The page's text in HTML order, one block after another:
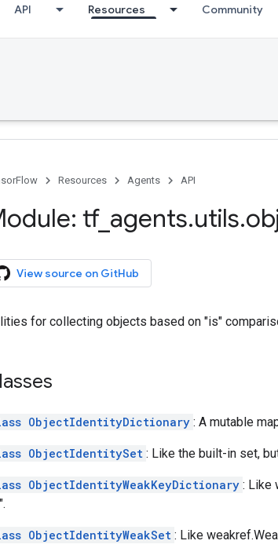
API Resources Community
Resources Agents API
tf_ agents.utils.
View source on GitHub
for collecting objects based on "is"
ObjectIdentityDictionary : A mutable
ObjectIdentitySet : Like the built-in set,
ObjectIdentityWeakKeyDictionary : Like
ObjectIdentityWeakSet : Like